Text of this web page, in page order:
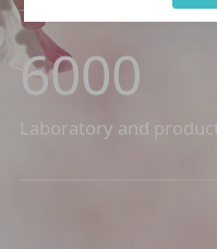
your consent at any
settings" at the
6000
Laboratory and